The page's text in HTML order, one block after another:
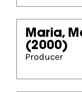
Maria,
(2000)
Producer